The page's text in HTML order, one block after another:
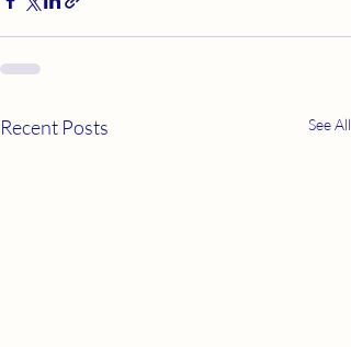
Recent Posts See All